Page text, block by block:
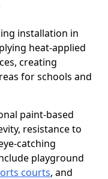
installation in
heat-applied
creating
for schools and
paint-based
resistance to
catching
playground
courts, and